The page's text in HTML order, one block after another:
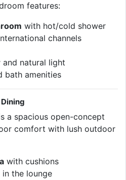
features:
with hot/cold shower
channels
and natural light
bath amenities
a spacious open-concept
comfort with lush outdoor
with cushions
in the lounge